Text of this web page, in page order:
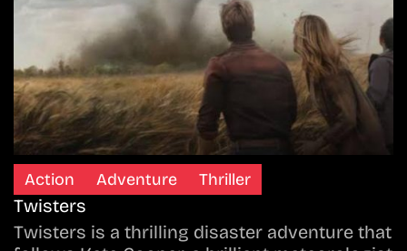
Action Adventure Thriller
Twisters
Twisters is a thrilling disaster adventure that